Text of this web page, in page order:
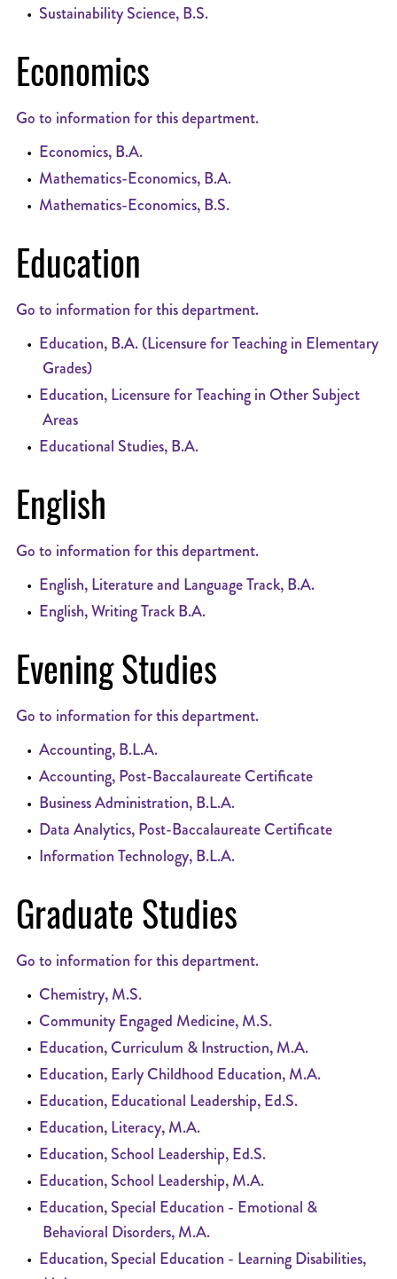
• Sustainability Science, B.S.
Economics
Go to information for this department.
• Economics, B.A.
• Mathematics-Economics, B.A.
• Mathematics-Economics, B.S.
Education
Go to information for this department.
• Education, B.A. (Licensure for Teaching in Elementary
Grades)
• Education, Licensure for Teaching in Other Subject
Areas
• Educational Studies, B.A.
English
Go to information for this department.
• English, Literature and Language Track, B.A.
• English, Writing Track B.A.
Evening Studies
Go to information for this department.
• Accounting, B.L.A.
• Accounting, Post-Baccalaureate Certificate
• Business Administration, B.L.A.
• Data Analytics, Post-Baccalaureate Certificate
• Information Technology, B.L.A.
Graduate Studies
Go to information for this department.
• Chemistry, M.S.
• Community Engaged Medicine, M.S.
• Education, Curriculum & Instruction, M.A.
• Education, Early Childhood Education, M.A.
• Education, Educational Leadership, Ed.S.
• Education, Literacy, M.A.
• Education, School Leadership, Ed.S.
• Education, School Leadership, M.A.
• Education, Special Education - Emotional &
Behavioral Disorders, M.A.
• Education, Special Education - Learning Disabilities,